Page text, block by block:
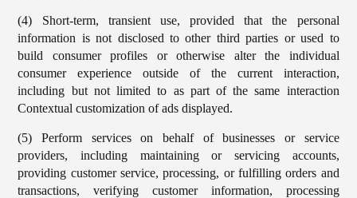
(4) Short-term, transient use, provided that the personal
information is not disclosed to other third parties or used to
build consumer profiles or otherwise alter the individual
consumer experience outside of the current interaction,
including but not limited to as part of the same interaction
Contextual customization of ads displayed.
(5) Perform services on behalf of businesses or service
providers, including maintaining or servicing accounts,
providing customer service, processing, or fulfilling orders and
transactions, verifying customer information, processing